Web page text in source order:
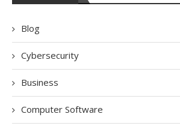
Blog
Cybersecurity
Business
Computer Software